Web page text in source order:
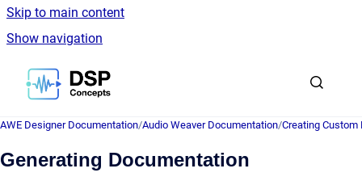
Skip to main content
Show navigation
Go to homepage
AWE Designer Documentation/Audio Weaver Documentation/Creating Custom
Generating Documentation